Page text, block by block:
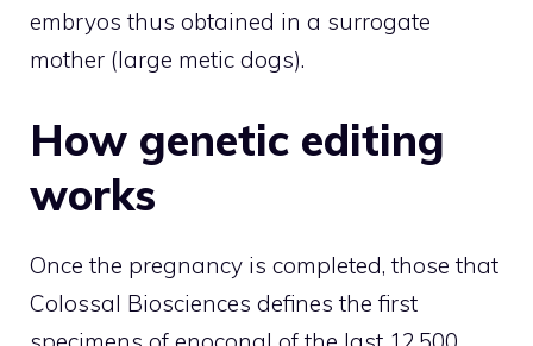
embryos thus obtained in a surrogate
mother (large metic dogs).
How genetic editing
works
Once the pregnancy is completed, those that
Colossal Biosciences defines the first